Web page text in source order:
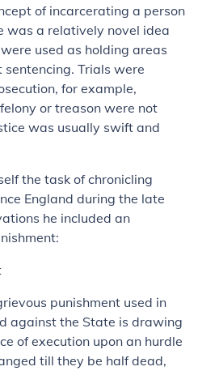
of incarcerating a person
was a relatively novel idea
used as holding areas
Trials were
for example,
or treason were not
was usually swift and
the task of chronicling
England during the late
he included an
punishment used in
against the State is drawing
of execution upon an hurdle
till they be half dead,